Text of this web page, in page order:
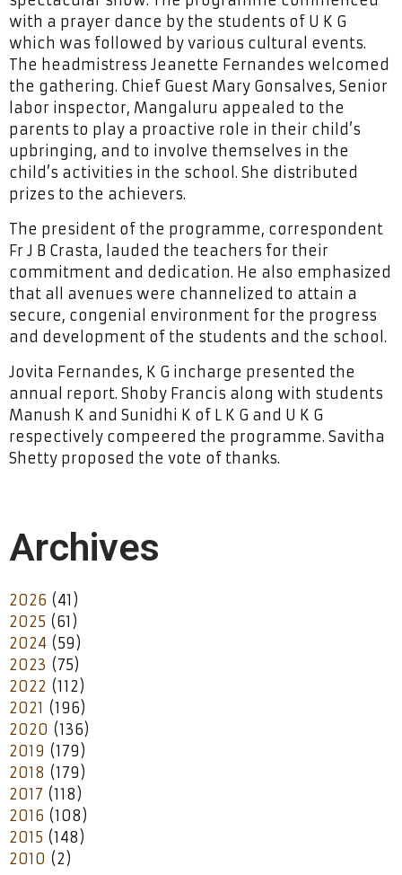
with a prayer dance by the students of U K G
which was followed by various cultural events.
The headmistress Jeanette Fernandes welcomed
the gathering. Chief Guest Mary Gonsalves, Senior
labor inspector, Mangaluru appealed to the
parents to play a proactive role in their child’s
upbringing, and to involve themselves in the
child’s activities in the school. She distributed
prizes to the achievers.
The president of the programme, correspondent
Fr J B Crasta, lauded the teachers for their
commitment and dedication. He also emphasized
that all avenues were channelized to attain a
secure, congenial environment for the progress
and development of the students and the school.
Jovita Fernandes, K G incharge presented the
annual report. Shoby Francis along with students
Manush K and Sunidhi K of L K G and U K G
respectively compeered the programme. Savitha
Shetty proposed the vote of thanks.
Archives
2026 (41)
2025 (61)
2024 (59)
2023 (75)
2022 (112)
2021 (196)
2020 (136)
2019 (179)
2018 (179)
2017 (118)
2016 (108)
2015 (148)
2010 (2)